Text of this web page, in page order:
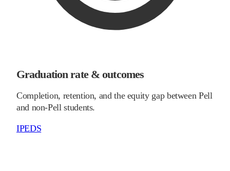
Graduation rate & outcomes
Completion, retention, and the equity gap between Pell
and non-Pell students.
IPEDS